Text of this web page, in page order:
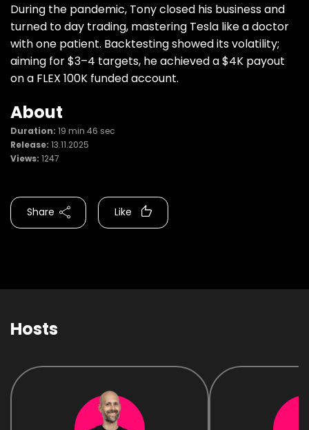
During the pandemic, Tony closed his business and
turned to day trading, mastering Tesla like a doctor
with one patient. Backtesting showed its volatility;
aiming for $3–4 targets, he achieved a $4K payout
on a FLEX 100K funded account.
About
Duration: 19 min 46 sec
Release: 13.11.2025
Views: 1247
Share Like
Hosts